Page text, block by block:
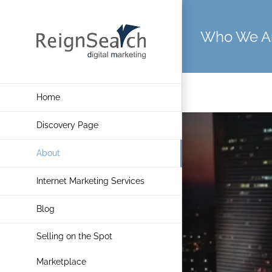
Home
Discovery Page
About
Internet Marketing Services
Blog
Selling on the Spot
Marketplace
Who We